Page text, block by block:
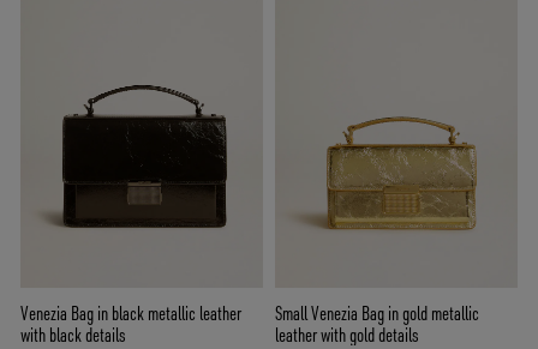
Venezia Bag in black metallic leather
with black details
Small Venezia Bag in gold metallic
leather with gold details